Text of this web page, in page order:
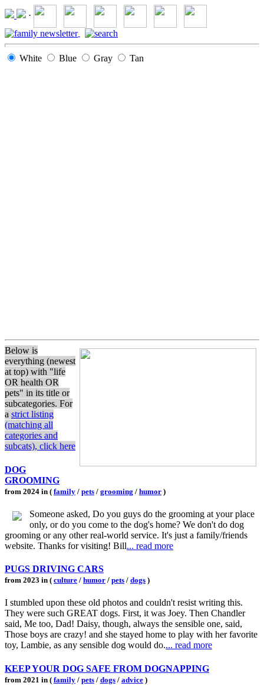
·
White Blue Gray Tan
Below is
everything (newest
at top) with "life
OR health OR
pets" in its title or
subcategories. For
a strict listing
(matching all
categories and
subcats), click here
DOG
GROOMING
from 2024 in ( family / pets / grooming / humor )
Someone asked, Do you guys do the grooming at your place
only, or do you come to the dog's home? We don't do dog
grooming or any other real-world service. It's just a family/friends
website. Thanks for visiting! Bill... read more
PUGS DRIVING CARS
from 2023 in ( culture / humor / pets / dogs )
I stumbled upon these old photos and couldn't resist writing this.
They were such GREAT dogs. First, it was Joey. Then Chandler
said, Me too, Dad! Daisy, though, always the sensible one, said,
Those boys are crazy! and she stayed home to play with her favorite
toy, Lambie, as any sensible dog would do.... read more
KEEP YOUR DOG SAFE FROM DOGNAPPING
from 2021 in ( family / pets / dogs / advice )